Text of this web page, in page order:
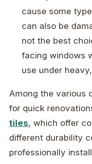
cause some
can also be
not the best
facing windows
use under
Among the various
for quick
tiles, which offer
different durability
professionally